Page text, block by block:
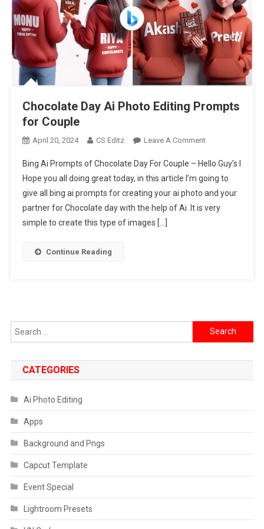
Chocolate Day Ai Photo Editing Prompts
for Couple
April 20, 2024 CS Editz Leave A CommentOn
Day
Ai
Photo
Editing
Bing Ai Prompts of Chocolate Day For Couple – Hello Guy’s I
Hope you all doing great today, in this article I’m going to
give all bing ai prompts for creating your ai photo and your
partner for Chocolate day with the help of Ai. It is very
simple to create this type of images […]
Continue Reading
Search
for:
CATEGORIES
Ai Photo Editing
Apps
Background and Pngs
Capcut Template
Event Special
Lightroom Presets